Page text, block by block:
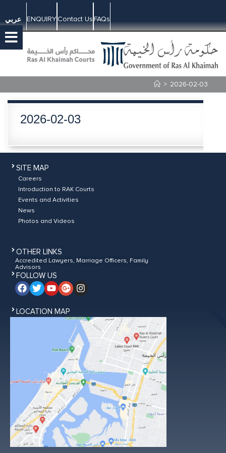
عربي ENQUIRYContact UsFAQs
> 2026-02-03
2026-02-03
SITE MAP
Careers
Introduction to RAK Courts
Events and Activities
News
Photos and Videos
OTHER LINKS
Accredited Lawyers, Marriage Officers, Family
Advisors
FOLLOW US
LOCATION MAP